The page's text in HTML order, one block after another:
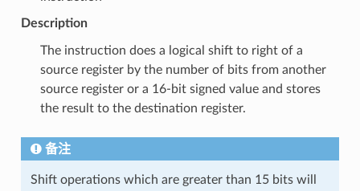
Description
The instruction does a logical shift to right of a
source register by the number of bits from another
source register or a 16-bit signed value and stores
the result to the destination register.
备注
Shift operations which are greater than 15 bits will